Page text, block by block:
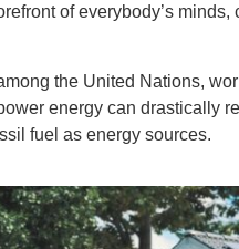
of everybody’s
the United Nations,
energy can drastically
fuel as energy sources.